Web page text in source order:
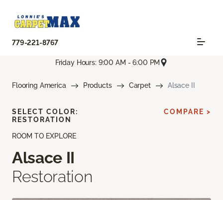
779-221-8767
Friday Hours: 9:00 AM - 6:00 PM
Flooring America Products Carpet Alsace II
ROOM TO EXPLORE
Alsace II
Restoration
SELECT COLOR:
RESTORATION
COMPARE >